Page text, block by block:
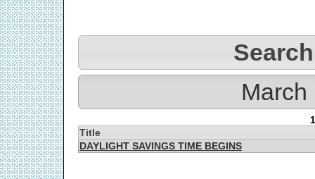
Search
March
Title
DAYLIGHT SAVINGS TIME BEGINS